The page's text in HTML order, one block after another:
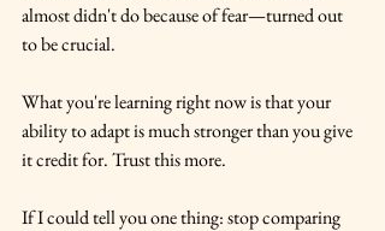
almost didn't do because of fear—turned out
to be crucial.
What you're learning right now is that your
ability to adapt is much stronger than you give
it credit for. Trust this more.
If I could tell you one thing: stop comparing